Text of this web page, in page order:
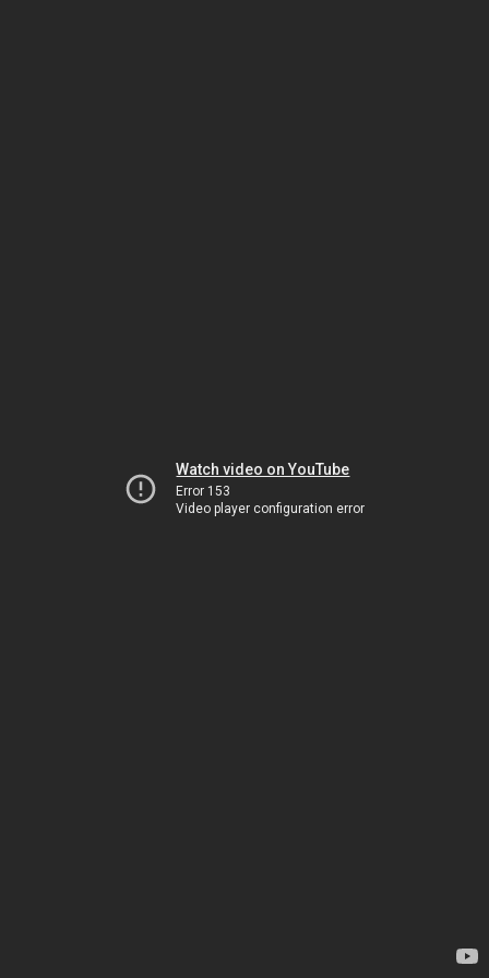
Watch video on YouTube
Error 153
Video player configuration error